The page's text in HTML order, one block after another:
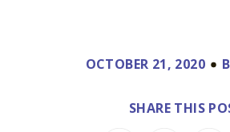
OCTOBER 21, 2020
SHARE THIS